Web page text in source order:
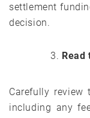
settlement
decision.
Read
Carefully review
including any